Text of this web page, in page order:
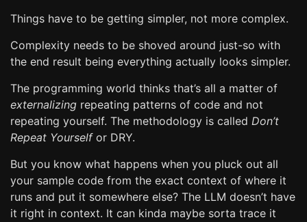
Things have to be getting simpler, not more complex.
Complexity needs to be shoved around just-so with
the end result being everything actually looks simpler.
The programming world thinks that’s all a matter of
externalizing repeating patterns of code and not
repeating yourself. The methodology is called Don’t
Repeat Yourselfor DRY.
But you know what happens when you pluck out all
your sample code from the exact context of where it
runs and put it somewhere else? The LLM doesn’t have
it right in context. It can kinda maybe sorta trace it